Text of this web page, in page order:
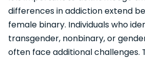
differences in addiction extend
female binary. Individuals who
transgender, nonbinary, or
often face additional challenges.